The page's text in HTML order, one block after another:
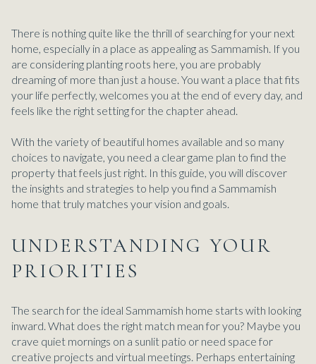
There is nothing quite like the thrill of searching for your next
home, especially in a place as appealing as Sammamish. If you
are considering planting roots here, you are probably
dreaming of more than just a house. You want a place that fits
your life perfectly, welcomes you at the end of every day, and
feels like the right setting for the chapter ahead.
With the variety of beautiful homes available and so many
choices to navigate, you need a clear game plan to find the
property that feels just right. In this guide, you will discover
the insights and strategies to help you find a Sammamish
home that truly matches your vision and goals.
UNDERSTANDING YOUR
PRIORITIES
The search for the ideal Sammamish home starts with looking
inward. What does the right match mean for you? Maybe you
crave quiet mornings on a sunlit patio or need space for
creative projects and virtual meetings. Perhaps entertaining